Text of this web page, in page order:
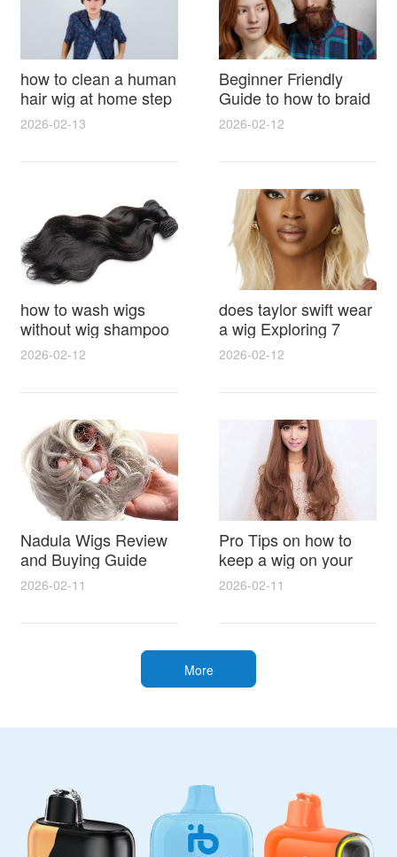
how to clean a human
hair wig at home step
by step for damage
lasting shine
2026-02-13
Beginner Friendly
Guide to how to braid
hair for wig with step
styling tricks
2026-02-12
how to wash wigs
without wig shampoo
using everyday
household items
gentle techniques and
synthetic and human
hair
2026-02-12
does taylor swift wear
a wig Exploring 7
Myths, Onstage
Styling and Real Life
Hair Evidence
2026-02-12
Nadula Wigs Review
and Buying Guide
with Pro Styling and
Maintenance Tips
2026-02-11
Pro Tips on how to
keep a wig on your
head 9 Easy No Slip
Methods for All Day
Comfort
2026-02-11
More